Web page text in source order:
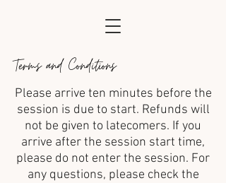
Terms and Conditions
Please arrive ten minutes before the
session is due to start. Refunds will
not be given to latecomers. If you
arrive after the session start time,
please do not enter the session. For
any questions, please check the